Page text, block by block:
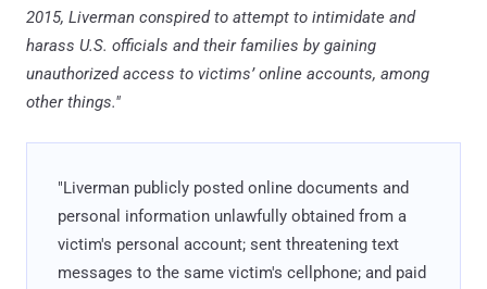
2015, Liverman conspired to attempt to intimidate and
harass U.S. officials and their families by gaining
unauthorized access to victims’ online accounts, among
other things."
"Liverman publicly posted online documents and
personal information unlawfully obtained from a
victim's personal account; sent threatening text
messages to the same victim's cellphone; and paid